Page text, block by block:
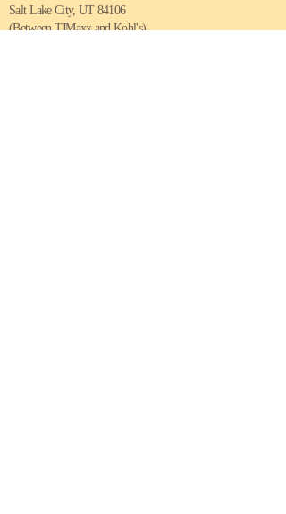
Salt Lake City, UT 84106
(Between TJMaxx and Kohl's)